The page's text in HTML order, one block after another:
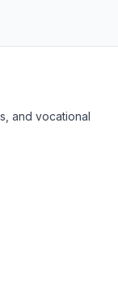
and vocational